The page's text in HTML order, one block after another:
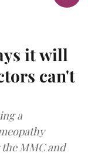
it will
can't
a
MMC and